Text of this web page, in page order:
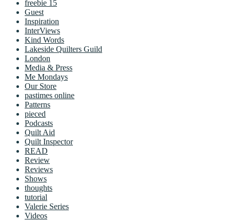
freebie 15
Guest
Inspiration
InterViews
Kind Words
Lakeside Quilters Guild
London
Media & Press
Me Mondays
Our Store
pastimes online
Patterns
pieced
Podcasts
Quilt Aid
Quilt Inspector
READ
Review
Reviews
Shows
thoughts
tutorial
Valerie Series
Videos